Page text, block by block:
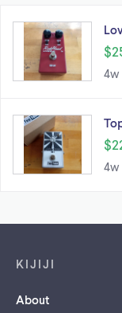
4w
4w
KIJIJI
About